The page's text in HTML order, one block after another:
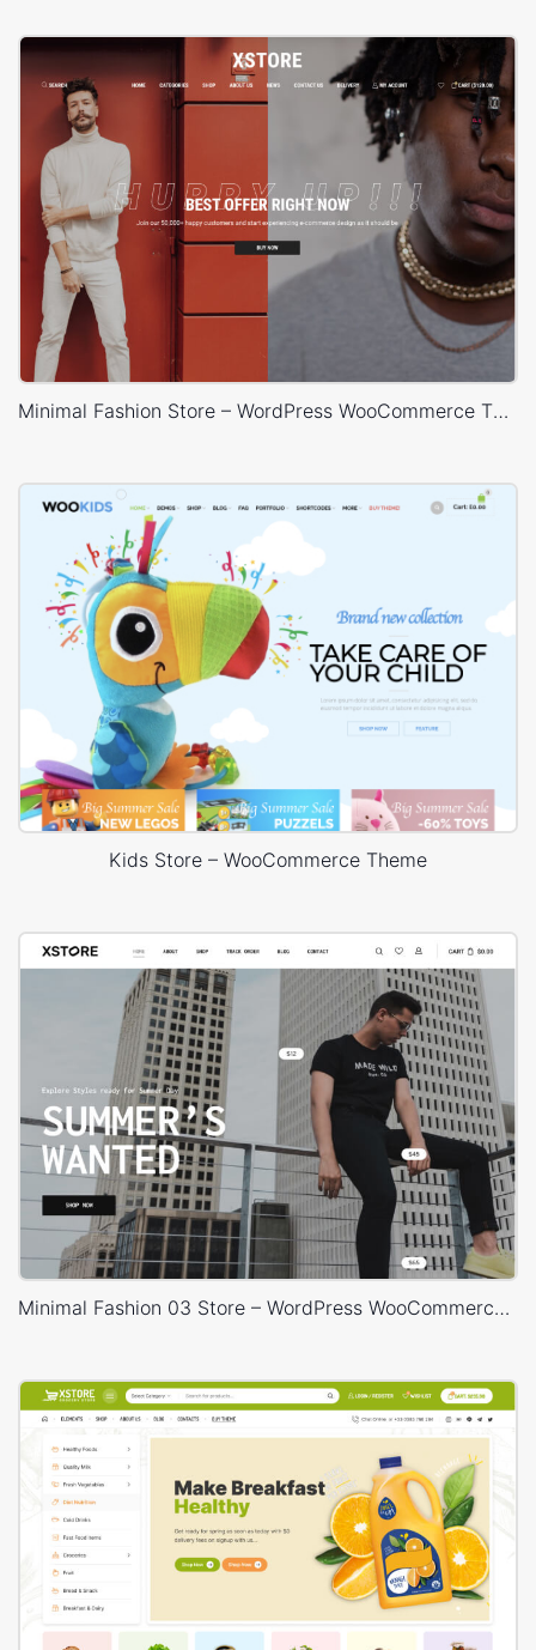
Minimal Fashion Store – WordPress WooCommerce Theme
Kids Store – WooCommerce Theme
Minimal Fashion 03 Store – WordPress WooCommerce Theme